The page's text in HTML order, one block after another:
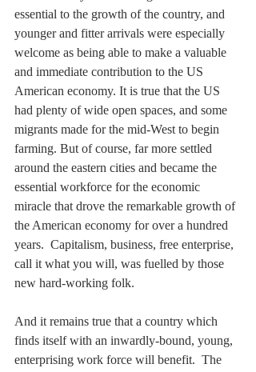
essential to the growth of the country, and
younger and fitter arrivals were especially
welcome as being able to make a valuable
and immediate contribution to the US
American economy. It is true that the US
had plenty of wide open spaces, and some
migrants made for the mid-West to begin
farming. But of course, far more settled
around the eastern cities and became the
essential workforce for the economic
miracle that drove the remarkable growth of
the American economy for over a hundred
years.  Capitalism, business, free enterprise,
call it what you will, was fuelled by those
new hard-working folk.
And it remains true that a country which
finds itself with an inwardly-bound, young,
enterprising work force will benefit.  The